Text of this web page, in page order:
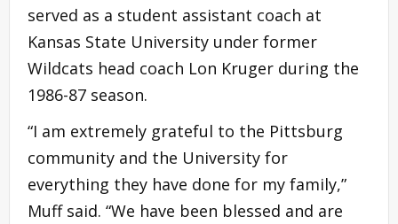
served as a student assistant coach at
Kansas State University under former
Wildcats head coach Lon Kruger during the
1986-87 season.
“I am extremely grateful to the Pittsburg
community and the University for
everything they have done for my family,”
Muff said. “We have been blessed and are